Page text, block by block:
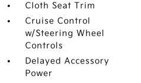
Cloth Seat Trim
Cruise Control
w/Steering Wheel
Controls
Delayed Accessory
Power